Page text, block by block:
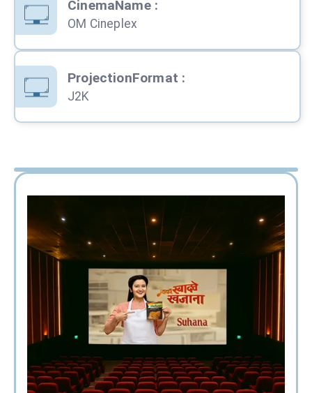
CinemaName:
OM Cineplex
ProjectionFormat :
J2K